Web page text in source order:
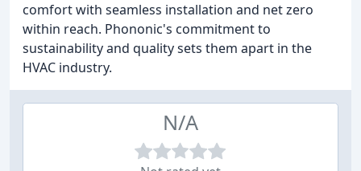
comfort with seamless installation and net zero
within reach. Phononic's commitment to
sustainability and quality sets them apart in the
HVAC industry.
N/A